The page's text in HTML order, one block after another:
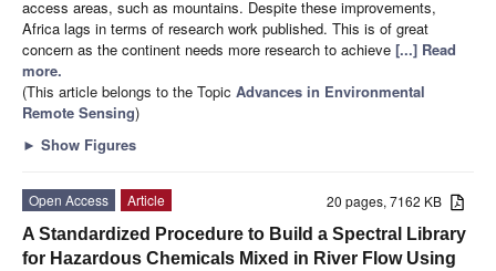
access areas, such as mountains. Despite these improvements,
Africa lags in terms of research work published. This is of great
concern as the continent needs more research to achieve [...] Read
more.
(This article belongs to the Topic Advances in Environmental
Remote Sensing)
► Show Figures
20 pages, 7162 KB
Open Access
Article
A Standardized Procedure to Build a Spectral Library
for Hazardous Chemicals Mixed in River Flow Using